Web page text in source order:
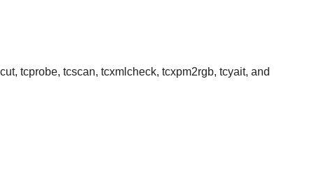
tcprobe, tcscan, tcxmlcheck, tcxpm2rgb, tcyait, and